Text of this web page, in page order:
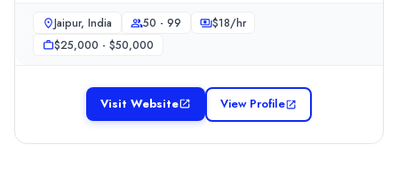
Jaipur, India 50 - 99 $18/hr
$25,000 - $50,000
Visit Website View Profile
Founded
Software Development(10%)